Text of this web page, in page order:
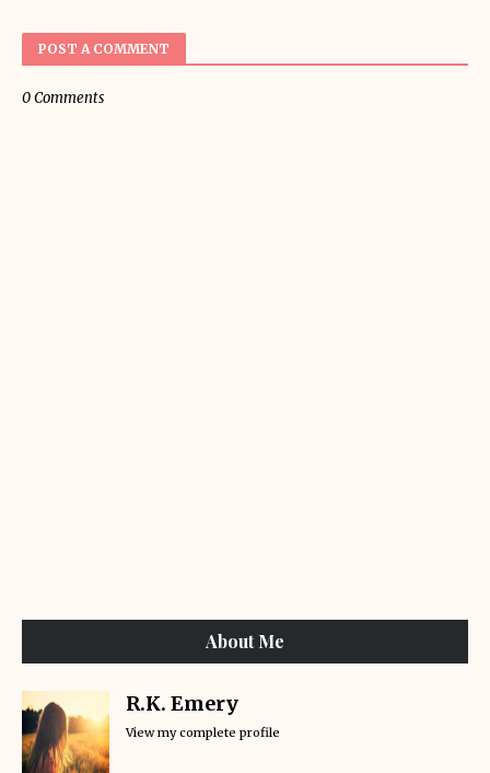
POST A COMMENT
0 Comments
About Me
R.K. Emery
View my complete profile